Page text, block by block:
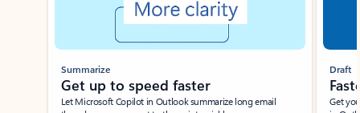
Summarize
Get up to speed faster ​
Let Microsoft Copilot in Outlook summarize long email
Draft
Get